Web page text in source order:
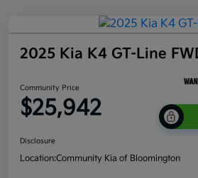
2025 Kia K4 GT-Line
Community Price
$25,942
Disclosure
Location:Community Kia of Bloomington